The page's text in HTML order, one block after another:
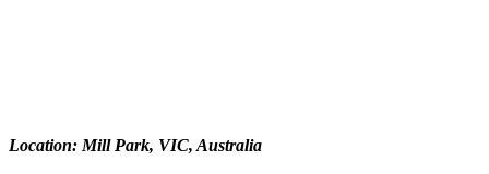
Location: Mill Park, VIC, Australia